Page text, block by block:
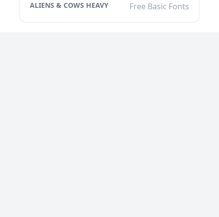
ALIENS & COWS HEAVY Free Basic Fonts